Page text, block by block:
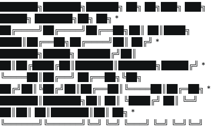
███████╗███████╗██████╗ ██╗ ██╗███╗ ███╗
█████╗ ███████╗██╗ ██╗ *
██╔════╝██╔════╝██╔══██╗██║ ██║████╗
████║██╔══██╗██╔════╝██║ ██╔╝ *
███████╗█████╗ ██████╔╝██║
██║██╔████╔██║███████║███████╗█████╔╝ *
╚════██║██╔══╝ ██╔══██╗╚██╗
██╔╝██║╚██╔╝██║██╔══██║╚════██║██╔═██╗ *
███████║███████╗██║ ██║ ╚████╔╝ ██║ ╚═╝
██║██║ ██║███████║██║ ██╗ *
╚══════╝╚══════╝╚═╝ ╚═╝ ╚═══╝ ╚═╝ ╚═╝╚═╝